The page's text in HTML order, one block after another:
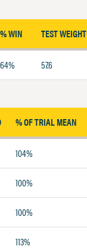
% WIN TEST WEIGHT
64% 57.6
% OF TRIAL MEAN
104%
100%
100%
113%